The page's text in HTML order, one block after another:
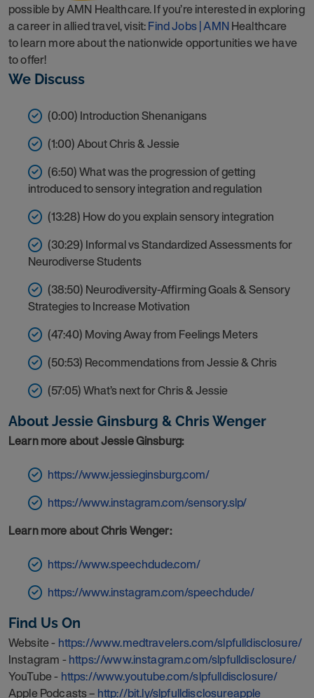
possible by AMN Healthcare. If you’re interested in exploring
a career in allied travel, visit:Find Jobs | AMNHealthcare
to learn more about the nationwide opportunities we have
to offer!
We Discuss
(0:00) Introduction Shenanigans
(1:00) About Chris & Jessie
(6:50) What was the progression of getting
introduced to sensory integration and regulation
(13:28) How do you explain sensory integration
(30:29) Informal vs Standardized Assessments for
Neurodiverse Students
(38:50) Neurodiversity-Affirming Goals & Sensory
Strategies to Increase Motivation
(47:40) Moving Away from Feelings Meters
(50:53) Recommendations from Jessie & Chris
(57:05) What’s next for Chris & Jessie
AboutJessie Ginsburg & Chris Wenger
Learn more about Jessie Ginsburg:
https://www.jessieginsburg.com/
https://www.instagram.com/sensory.slp/
Learn more about Chris Wenger:
https://www.speechdude.com/
https://www.instagram.com/speechdude/
Find Us On
Website - https://www.medtravelers.com/slpfulldisclosure/
Instagram -https://www.instagram.com/slpfulldisclosure/
YouTube - https://www.youtube.com/slpfulldisclosure/
Apple Podcasts – http://bit.ly/slpfulldisclosureapple